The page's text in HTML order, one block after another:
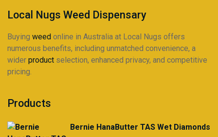
Local Nugs Weed Dispensary
Buying weed online in Australia at Local Nugs offers
numerous benefits, including unmatched convenience, a
wider product selection, enhanced privacy, and competitive
pricing.
Products
Bernie HanaButter TAS Wet Diamonds